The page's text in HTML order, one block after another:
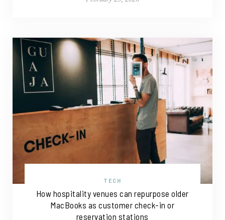
TECH
How hospitality venues can repurpose older
MacBooks as customer check-in or
reservation stations